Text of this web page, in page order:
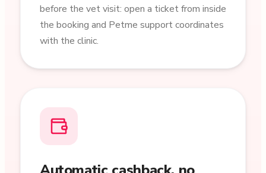
before the vet visit: open a ticket from inside
the booking and Petme support coordinates
with the clinic.